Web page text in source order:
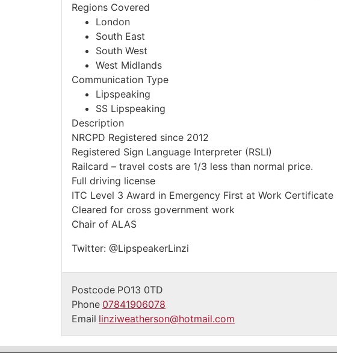
Regions Covered
London
South East
South West
West Midlands
Communication Type
Lipspeaking
SS Lipspeaking
Description
NRCPD Registered since 2012
Registered Sign Language Interpreter (RSLI)
Railcard – travel costs are 1/3 less than normal price.
Full driving license
ITC Level 3 Award in Emergency First at Work Certificate
Cleared for cross government work
Chair of ALAS
Twitter: @LipspeakerLinzi
Postcode PO13 0TD
Phone 07841906078
Email linziweatherson@hotmail.com